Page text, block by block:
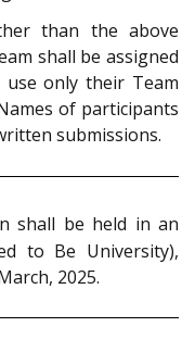
than the above
shall be assigned
use only their Team
of participants
submissions.
shall be held in an
to Be University),
2025.